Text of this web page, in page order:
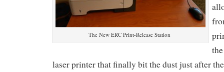
The New ERC Print-Release Station
laser printer that finally bit the dust just after